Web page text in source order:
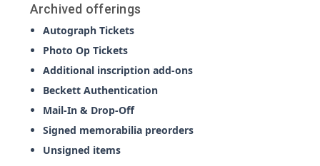
Archived offerings
Autograph Tickets
Photo Op Tickets
Additional inscription add-ons
Beckett Authentication
Mail-In & Drop-Off
Signed memorabilia preorders
Unsigned items